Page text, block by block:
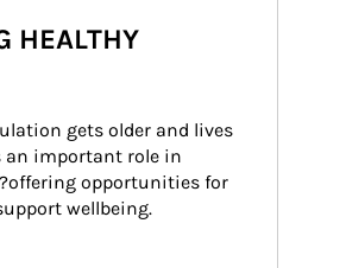
HEALTHY
gets older and lives
an important role in
opportunities for
wellbeing.